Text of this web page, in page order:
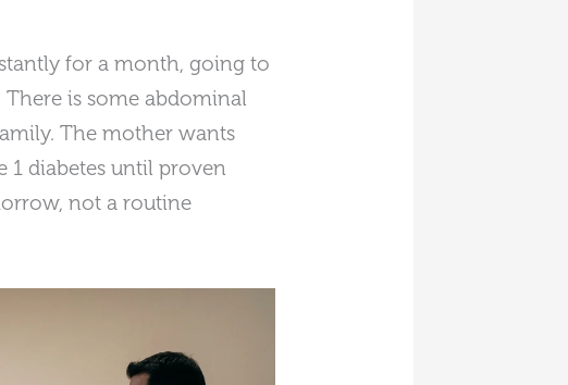
for a month, going to
is some abdominal
The mother wants
1 diabetes until proven
not a routine